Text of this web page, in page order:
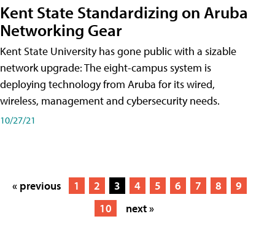
Kent State Standardizing on Aruba
Networking Gear
Kent State University has gone public with a sizable
network upgrade: The eight-campus system is
deploying technology from Aruba for its wired,
wireless, management and cybersecurity needs.
10/27/21
« previous 1 2 3 4 5 6 7 8
9
10
next »